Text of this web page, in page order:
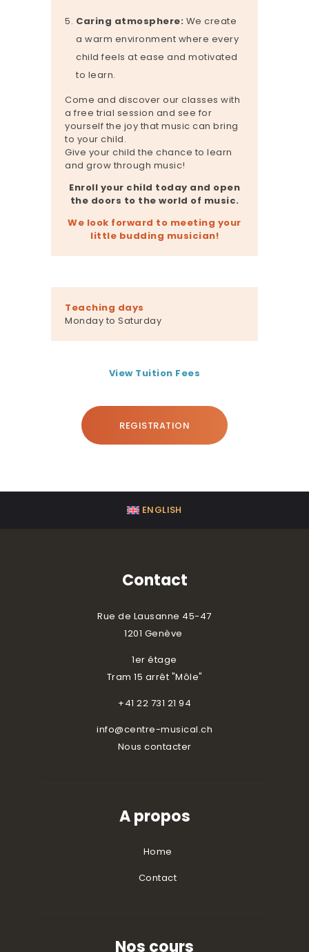
Caring atmosphere: We create
a warm environment where every
child feels at ease and motivated
to learn.
Come and discover our classes with
a free trial session and see for
yourself the joy that music can bring
to your child.
Give your child the chance to learn
and grow through music!
Enroll your child today and open
the doors to the world of music.
We look forward to meeting your
little budding musician!
Teaching days
Monday to Saturday
View Tuition Fees
REGISTRATION
ENGLISH
Contact
Rue de Lausanne 45-47
1201 Genève
1er étage
Tram 15 arrêt "Môle"
+41 22 731 21 94
info@centre-musical.ch
Nous contacter
A propos
Home
Contact
Nos cours